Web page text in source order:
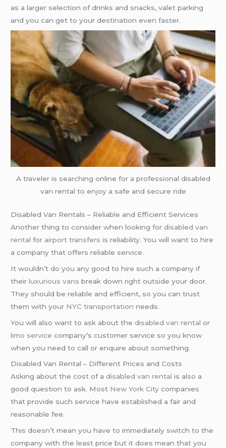
as a larger selection of drinks and snacks, valet parking
and you can get to your destination even faster.
A traveler is searching online for a professional disabled
van rental to enjoy a safe and secure ride
Disabled Van Rentals – Reliable and Efficient Services
Another thing to consider when looking fordisabled van
rental for airport transfers is reliability. You will want to hire
a company that offers reliable service.
It wouldn’t do you any good to hire such a company if
theirluxurious vans break down right outside your door.
They should be reliable and efficient, so you can trust
them with your NYC transportation needs.
You will also want to ask about thedisabled van rental or
limo service company’s customer service so you know
when you need to call or enquire about something.
Disabled Van Rental – Different Prices and Costs
Asking about the cost of adisabled van rental is also a
good question to ask. Most New York City companies
that provide such service have established a fair and
reasonable fee.
This doesn’t mean you have to immediately switch to the
company with the least price but it does mean that you